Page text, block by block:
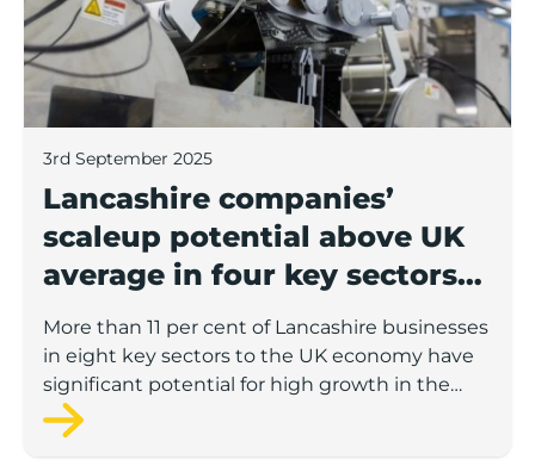
3rd September 2025
Lancashire companies’
scaleup potential above UK
average in four key sectors
to economic growth
More than 11 per cent of Lancashire businesses
in eight key sectors to the UK economy have
significant potential for high growth in the
next 12 months, according to a new report.